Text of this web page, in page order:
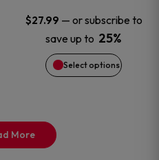
$27.99 — or subscribe to
save up to 25%
Select options
options
may
be
More